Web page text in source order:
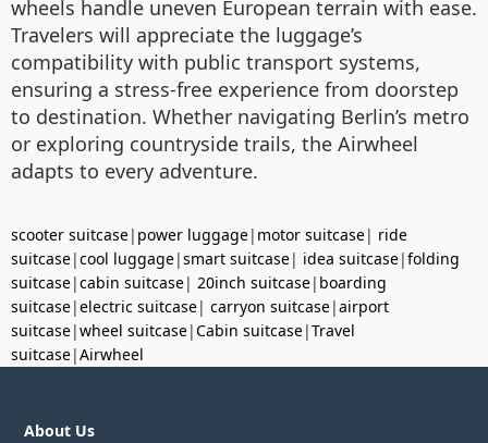
wheels handle uneven European terrain with ease.
Travelers will appreciate the luggage’s
compatibility with public transport systems,
ensuring a stress-free experience from doorstep
to destination. Whether navigating Berlin’s metro
or exploring countryside trails, the Airwheel
adapts to every adventure.
scooter suitcase| power luggage| motor suitcase| ride
suitcase|cool luggage|smart suitcase| idea suitcase|folding
suitcase|cabin suitcase| 20inch suitcase| boarding
suitcase|electric suitcase| carryon suitcase|airport
suitcase|wheel suitcase|Cabin suitcase|Travel
suitcase|Airwheel
About Us